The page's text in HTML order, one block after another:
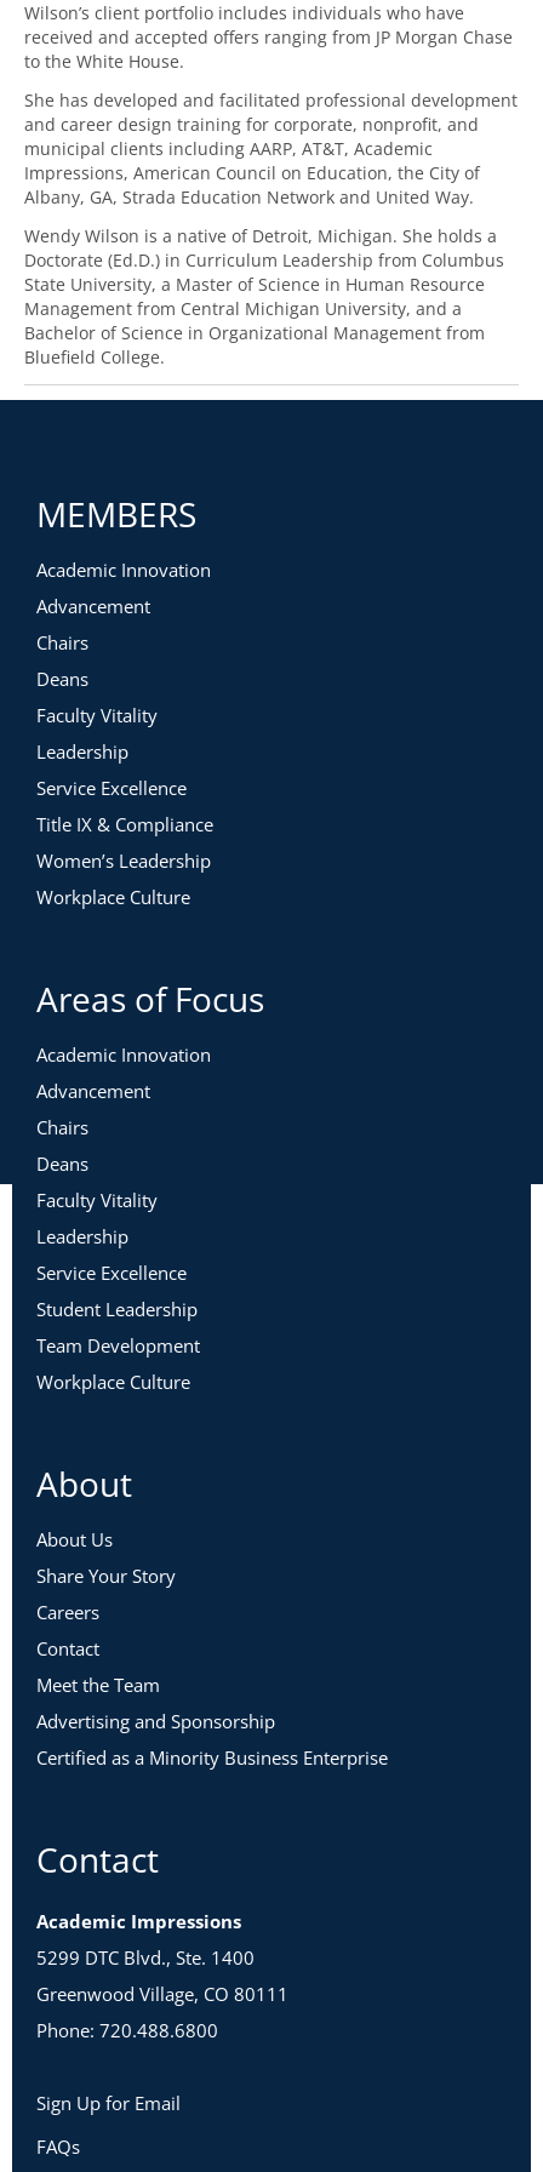
Wilson’s client portfolio includes individuals who have
received and accepted offers ranging from JP Morgan Chase
to the White House.
She has developed and facilitated professional development
and career design training for corporate, nonprofit, and
municipal clients including AARP, AT&T, Academic
Impressions, American Council on Education, the City of
Albany, GA, Strada Education Network and United Way.
Wendy Wilson is a native of Detroit, Michigan. She holds a
Doctorate (Ed.D.) in Curriculum Leadership from Columbus
State University, a Master of Science in Human Resource
Management from Central Michigan University, and a
Bachelor of Science in Organizational Management from
Bluefield College.
MEMBERS
Academic Innovation
Advancement
Chairs
Deans
Faculty Vitality
Leadership
Service Excellence
Title IX & Compliance
Women’s Leadership
Workplace Culture
Areas of Focus
Academic Innovation
Advancement
Chairs
Deans
Faculty Vitality
Leadership
Service Excellence
Student Leadership
Team Development
Workplace Culture
About
About Us
Share Your Story
Careers
Contact
Meet the Team
Advertising and Sponsorship
Certified as a Minority Business Enterprise
Contact
Academic Impressions
5299 DTC Blvd., Ste. 1400
Greenwood Village, CO 80111
Phone: 720.488.6800
Sign Up for Email
FAQs